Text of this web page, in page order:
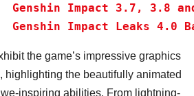
Genshin Impact 3.7, 3.8
Genshin Impact Leaks 4.0
the game’s impressive graphics
highlighting the beautifully animated
inspiring abilities. From lightning-